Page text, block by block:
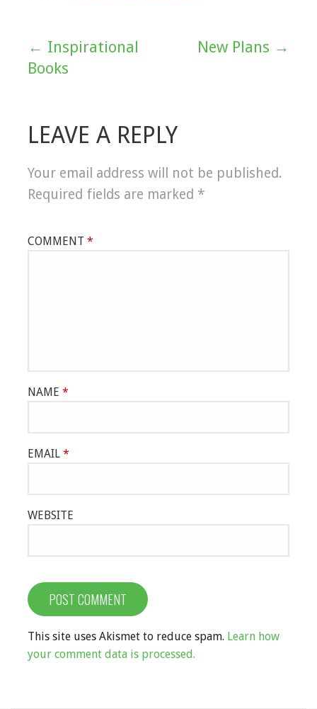
Post
← Inspirational
Books
New Plans →
LEAVE A REPLY
Your email address will not be published.
Required fields are marked *
COMMENT *
NAME *
EMAIL *
WEBSITE
This site uses Akismet to reduce spam. Learn how
your comment data is processed.